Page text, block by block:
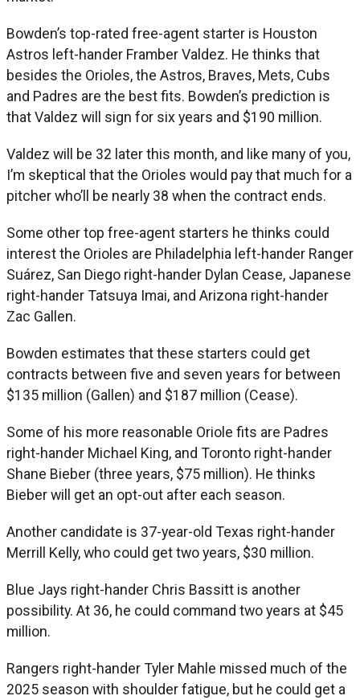
Bowden’s top-rated free-agent starter is Houston
Astros left-hander Framber Valdez. He thinks that
besides the Orioles, the Astros, Braves, Mets, Cubs
and Padres are the best fits. Bowden’s prediction is
that Valdez will sign for six years and $190 million.
Valdez will be 32 later this month, and like many of you,
I’m skeptical that the Orioles would pay that much for a
pitcher who’ll be nearly 38 when the contract ends.
Some other top free-agent starters he thinks could
interest the Orioles are Philadelphia left-hander Ranger
Suárez, San Diego right-hander Dylan Cease, Japanese
right-hander Tatsuya Imai, and Arizona right-hander
Zac Gallen.
Bowden estimates that these starters could get
contracts between five and seven years for between
$135 million (Gallen) and $187 million (Cease).
Some of his more reasonable Oriole fits are Padres
right-hander Michael King, and Toronto right-hander
Shane Bieber (three years, $75 million). He thinks
Bieber will get an opt-out after each season.
Another candidate is 37-year-old Texas right-hander
Merrill Kelly, who could get two years, $30 million.
Blue Jays right-hander Chris Bassitt is another
possibility. At 36, he could command two years at $45
million.
Rangers right-hander Tyler Mahle missed much of the
2025 season with shoulder fatigue, but he could get a